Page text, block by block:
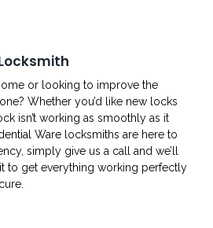
or looking to improve the
Whether you’d like new locks
isn’t working as smoothly as it
Ware locksmiths are here to
simply give us a call and we’ll
to get everything working perfectly